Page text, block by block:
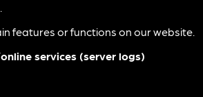
features or functions on our website.
services (server logs)